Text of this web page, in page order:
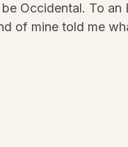
Occidental. To an
of mine told me